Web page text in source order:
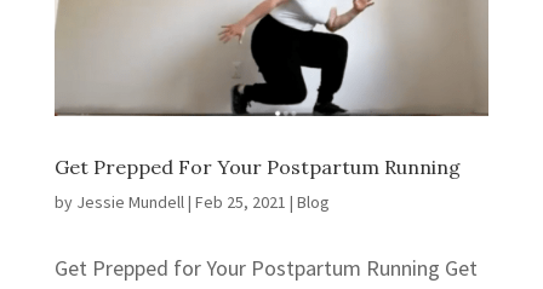
Get Prepped For Your Postpartum Running
by Jessie Mundell| Feb 25, 2021 | Blog
Get Prepped for Your Postpartum Running Get